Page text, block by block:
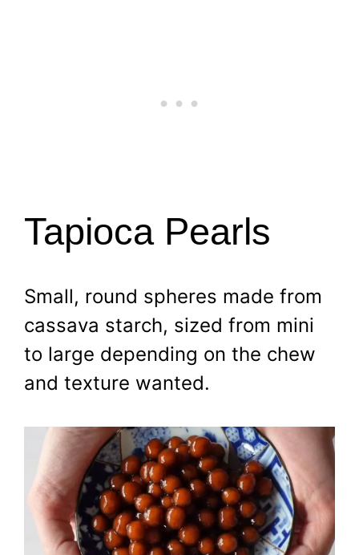
Tapioca Pearls
Small, round spheres made from
cassava starch, sized from mini
to large depending on the chew
and texture wanted.